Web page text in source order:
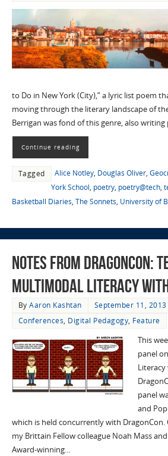
to Do in New York (City),” a lyric list poem
moving through the literary landscape of
Berrigan was fond of this genre, also writing
Continue reading
Tagged Alice Notley, Douglas Oliver,
York School, poetry, poetry@tech,
Basketball Diaries, The Sonnets, University of
Notes from DragonCon:
Multimodal Literacy
ByAaron Kashtan
September 11, 2013
Conferences, Digital Pedagogy, Feature
This
panel
Literacy
panel
and
which is held concurrently with
my Brittain Fellow colleague Noah Mass
Award-winning…